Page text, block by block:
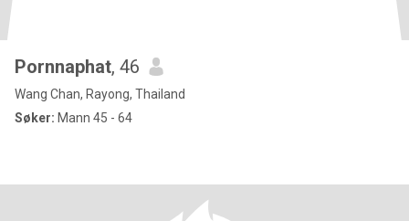
Pornnaphat, 46
Wang Chan, Rayong, Thailand
Søker: Mann 45 - 64